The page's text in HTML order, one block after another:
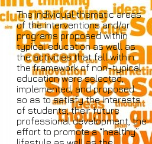
The individual thematic areas
of the interventions and/or
programs proposed within
typical education as well as
the activities that fall within
the framework of non-typical
education were selected,
implemented, and proposed
so as to satisfy the interests
of students, their future
professional development, the
effort to promote a “healthy”